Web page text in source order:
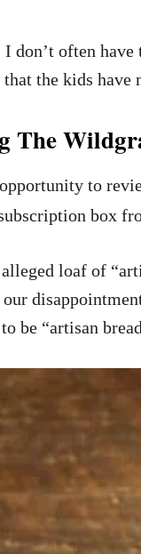
don’t often
the kids have
The
to
box
loaf of
be “artisan